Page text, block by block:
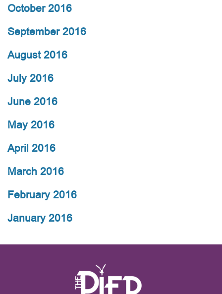
October 2016
September 2016
August 2016
July 2016
June 2016
May 2016
April 2016
March 2016
February 2016
January 2016